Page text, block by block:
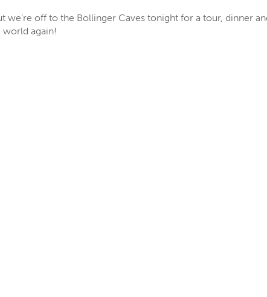
we’re off to the Bollinger Caves tonight for a tour, dinner
again!